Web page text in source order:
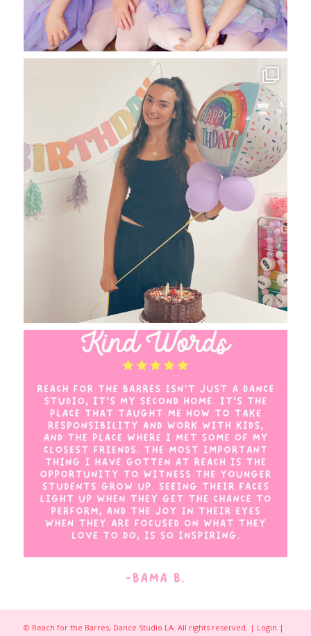
© Reach for the Barres, Dance Studio LA. All rights reserved. | Login |